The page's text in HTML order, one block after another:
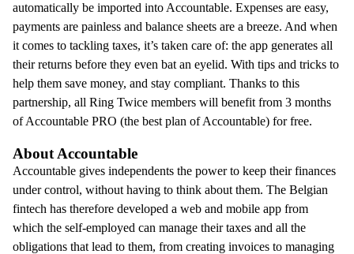
automatically be imported into Accountable. Expenses are easy,
payments are painless and balance sheets are a breeze. And when
it comes to tackling taxes, it’s taken care of: the app generates all
their returns before they even bat an eyelid. With tips and tricks to
help them save money, and stay compliant. Thanks to this
partnership, all Ring Twice members will benefit from 3 months
of Accountable PRO (the best plan of Accountable) for free.
About Accountable
Accountable gives independents the power to keep their finances
under control, without having to think about them. The Belgian
fintech has therefore developed a web and mobile app from
which the self-employed can manage their taxes and all the
obligations that lead to them, from creating invoices to managing